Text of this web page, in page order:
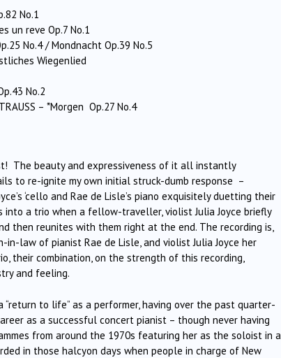
No.1
un reve Op.7 No.1
No.4 / Mondnacht Op.39 No.5
Wiegenlied
No.2
– *Morgen Op.27 No.4
The beauty and expressiveness of it all instantly
to re-ignite my own initial struck-dumb response –
‘cello and Rae de Lisle’s piano exquisitely duetting their
a trio when a fellow-traveller, violist Julia Joyce briefly
then reunites with them right at the end. The recording is,
in-law of pianist Rae de Lisle, and violist Julia Joyce her
their combination, on the strength of this recording,
and feeling.
to life” as a performer, having over the past quarter-
as a successful concert pianist – though never having
from around the 1970s featuring her as the soloist in a
in those halcyon days when people in charge of New